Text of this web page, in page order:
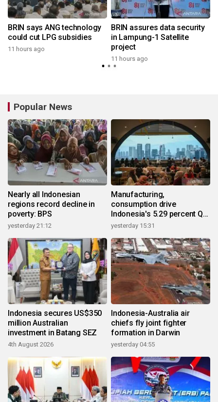
BRIN says ANG technology
could cut LPG subsidies
11 hours ago
BRIN assures data security
in Lampung-1 Satellite
project
11 hours ago
Popular News
Nearly all Indonesian
regions record decline in
poverty: BPS
yesterday 21:12
Manufacturing,
consumption drive
Indonesia's 5.29 percent Q2
growth
yesterday 15:31
Indonesia secures US$350
million Australian
investment in Batang SEZ
4th August 2026
Indonesia-Australia air
chiefs fly joint fighter
formation in Darwin
yesterday 04:55